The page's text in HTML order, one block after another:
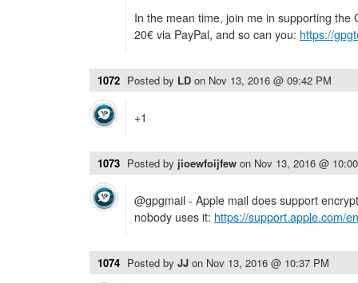
In the mean time, join me in supporting the
20€ via PayPal, and so can you: https://
1072 Posted by LD on Nov 13, 2016 @ 09:42 PM
+1
1073 Posted by jioewfoijfew on Nov 13, 2016 @
@gpgmail - Apple mail does support
nobody uses it: https://support.apple.com/
1074 Posted by JJ on Nov 13, 2016 @ 10:37 PM